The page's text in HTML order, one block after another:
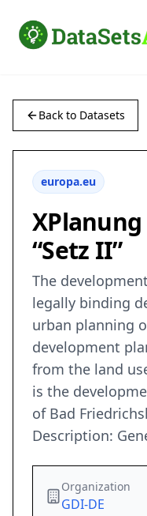
Back to Datasets
europa.eu
“Setz II”
The
legally binding
urban planning
development
from the land
is the
of Bad
Description:
Organization
GDI-DE